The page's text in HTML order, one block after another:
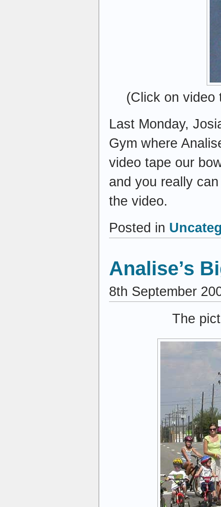
(Click on video
Last Monday,
Gym where
video tape our
and you really
the video.
Posted in
Analise’s
8th September
The